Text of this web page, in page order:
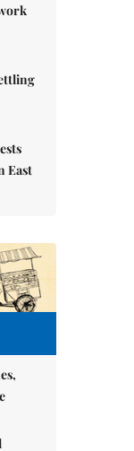
East